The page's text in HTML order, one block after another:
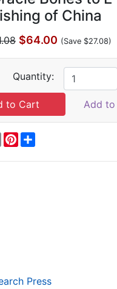
of China
$64.00 (Save $27.08)
Quantity:
Add to
EmailPinterest
Press